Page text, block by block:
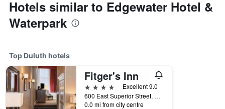
Hotels similar to Edgewater Hotel &
Waterpark
Top Duluth hotels
Fitger's Inn
4 stars
Excellent 9.0
600 East Superior Street, Duluth, MN, United States
0.0 mi from city centre